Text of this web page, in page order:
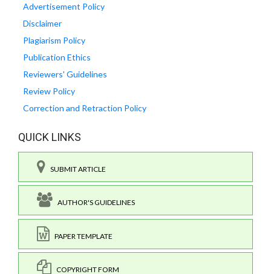
Advertisement Policy
Disclaimer
Plagiarism Policy
Publication Ethics
Reviewers' Guidelines
Review Policy
Correction and Retraction Policy
QUICK LINKS
SUBMIT ARTICLE
AUTHOR'S GUIDELINES
PAPER TEMPLATE
COPYRIGHT FORM